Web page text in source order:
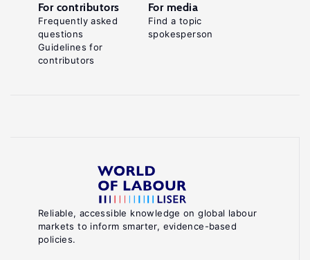
Reliable, accessible knowledge on global labour
markets to inform smarter, evidence-based
policies.
For contributors
Frequently asked
questions
Guidelines for
contributors
For media
Find a topic
spokesperson